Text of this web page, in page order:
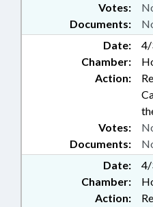
Documents:
Votes:
Date:
Chamber:
Action:
Documents:
Votes:
Date:
Chamber:
Action: